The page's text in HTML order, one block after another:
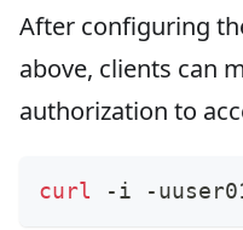
After configuring
above, clients can
authorization to
curl -i -